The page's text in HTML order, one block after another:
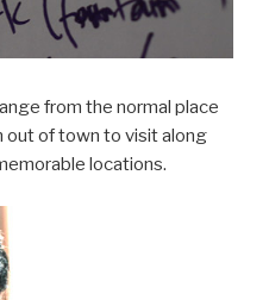
from the normal place
out of town to visit along
locations.